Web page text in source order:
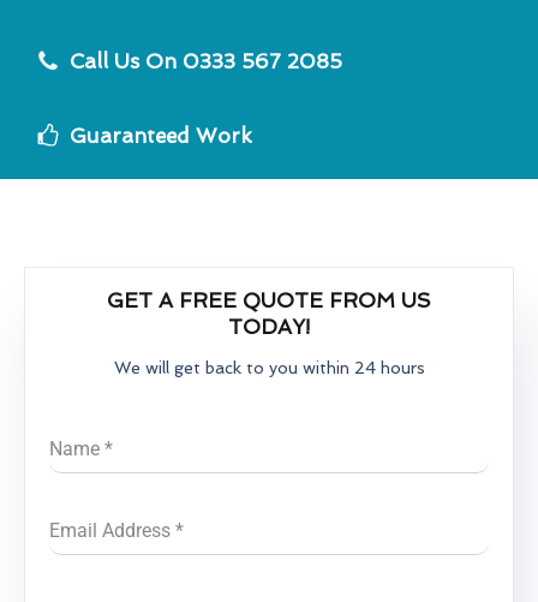
Call Us On 0333 567 2085
Guaranteed Work
GET A FREE QUOTE FROM US
TODAY!
We will get back to you within 24 hours
Name *
Email Address *